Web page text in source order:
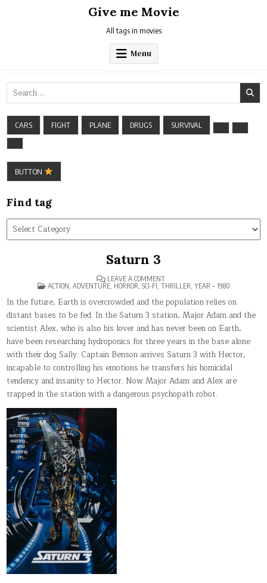
Give me Movie
All tags in movies
Menu
Search
for:
CARS FIGHT PLANE DRUGS SURVIVAL
BUTTON
Find tag
Find
tag
Saturn 3
LEAVE A COMMENTON
SATURN
POSTED
ACTION, ADVENTURE, HORROR, SCI-FI, THRILLER, YEAR – 1980
In the future, Earth is overcrowded and the population relies on
distant bases to be fed. In the Saturn 3 station, Major Adam and the
scientist Alex, who is also his lover and has never been on Earth,
have been researching hydroponics for three years in the base alone
with their dog Sally. Captain Benson arrives Saturn 3 with Hector,
incapable to controlling his emotions he transfers his homicidal
tendency and insanity to Hector. Now Major Adam and Alex are
trapped in the station with a dangerous psychopath robot.